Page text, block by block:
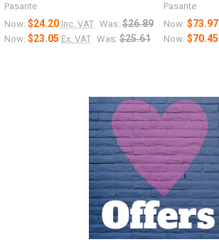
Pasante
Now: $24.20 Inc. VAT Was: $26.89
Now: $23.05 Ex. VAT Was: $25.61
Pasante
Now: $73.97
Now: $70.45